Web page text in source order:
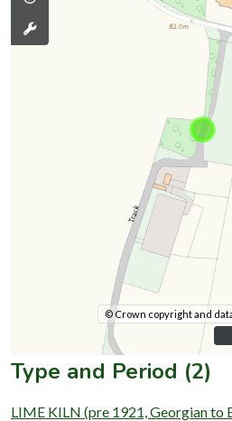
© Crown copyright and
Type and Period (2)
LIME KILN (pre 1921, Georgian to